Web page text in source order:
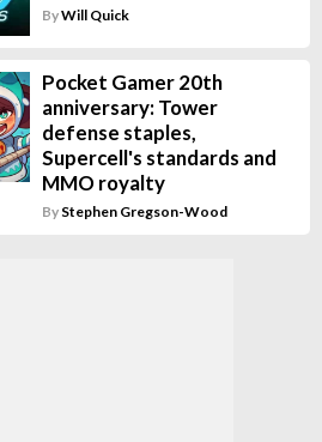
ByWill Quick
Pocket Gamer 20th
anniversary: Tower
defense staples,
Supercell's standards and
MMO royalty
By Stephen Gregson-Wood